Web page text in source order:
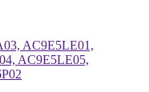
AC9E5LE01,
AC9E5LE05,